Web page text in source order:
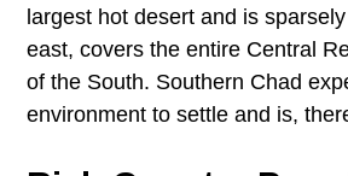
largest hot desert and is
east, covers the entire Central
of the South. Southern Chad
environment to settle and is,